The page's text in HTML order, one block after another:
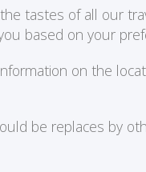
tastes of all our
based on your
on the
be replaces by